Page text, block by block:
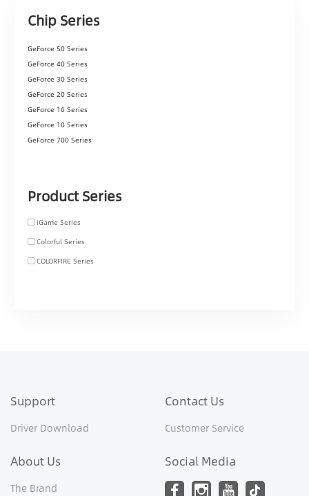
Chip Series
GeForce 50 Series
GeForce 40 Series
GeForce 30 Series
GeForce 20 Series
GeForce 16 Series
GeForce 10 Series
GeForce 700 Series
Product Series
iGame Series
Colorful Series
COLORFIRE Series
Support
Driver Download
Contact Us
Customer Service
About Us
The Brand
Social Media